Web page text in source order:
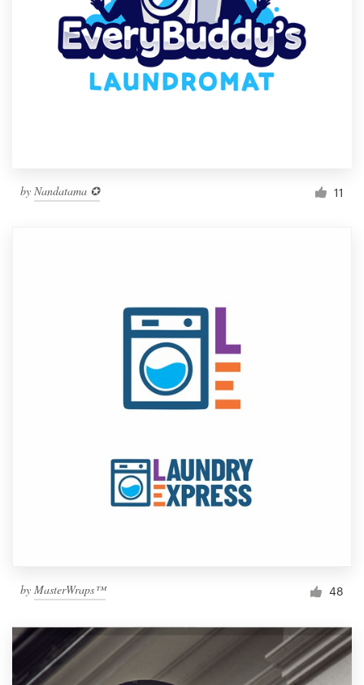
by Nandatama ✪ 11
by MasterWraps™ 48